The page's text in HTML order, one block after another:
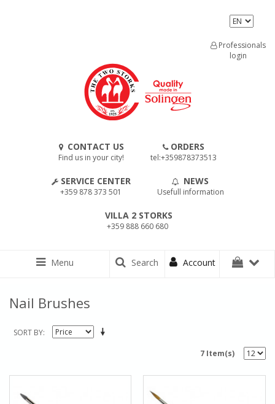
CONTACT US
Find us in your city!
ORDERS
tel:+359878373513
SERVICE CENTER
+359 878 373 501
NEWS
Usefull information
VILLA 2 STORKS
+359 888 660 680
Professionals
login
Menu Search Account
Nail Brushes
SORT BY
7 Item(s)